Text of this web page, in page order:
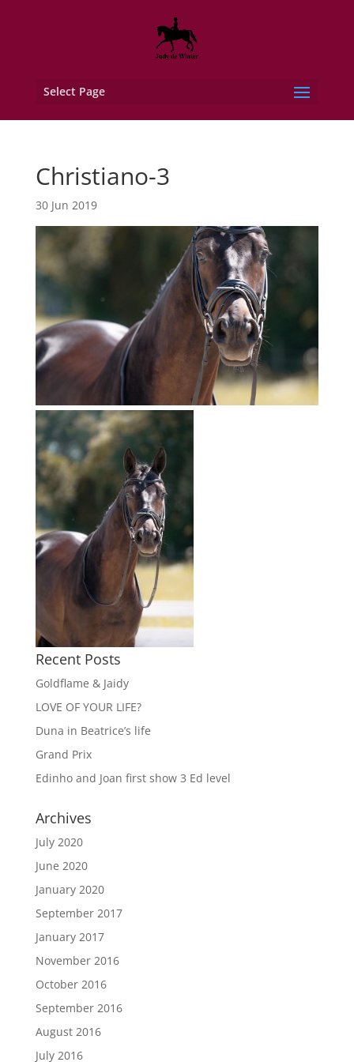
Select Page
Christiano-3
30 Jun 2019
Recent Posts
Goldflame & Jaidy
LOVE OF YOUR LIFE?
Duna in Beatrice’s life
Grand Prix
Edinho and Joan first show 3 Ed level
Archives
July 2020
June 2020
January 2020
September 2017
January 2017
November 2016
October 2016
September 2016
August 2016
July 2016